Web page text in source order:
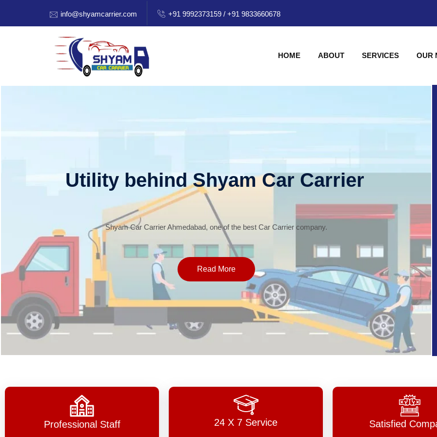
info@shyamcarrier.com +91 9992373159 / +91 9833660678
HOME ABOUT SERVICES OUR
Utility behind Shyam Car Carrier
Shyam Car Carrier Ahmedabad, one of the best Car Carrier company.
Read More
Professional Staff 24 X 7 Service Satisfied